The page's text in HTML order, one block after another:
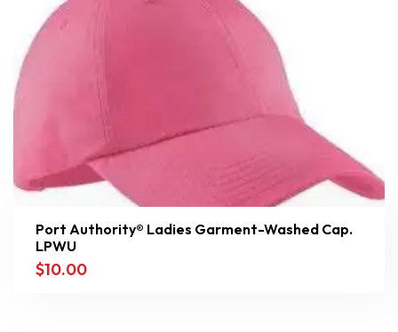
Port Authority® Ladies Garment-Washed Cap.
LPWU
$10.00